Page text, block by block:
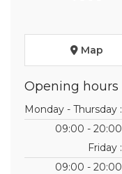
Map
Opening hours
Monday - Thursday :
09:00 - 20:00
Friday :
09:00 - 20:00